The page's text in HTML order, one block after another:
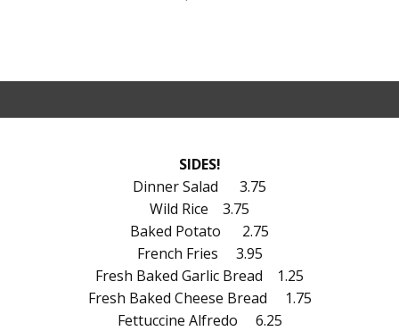
SIDES!
Dinner Salad 3.75
Wild Rice 3.75
Baked Potato 2.75
French Fries 3.95
Fresh Baked Garlic Bread 1.25
Fresh Baked Cheese Bread 1.75
Fettuccine Alfredo 6.25